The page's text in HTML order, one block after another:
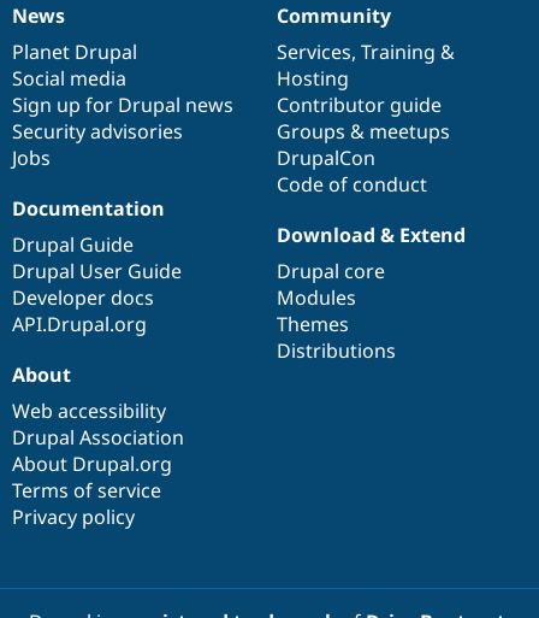
News
items
News
Planet Drupal
Social media
Sign up for Drupal news
Security advisories
Jobs
Our
community
Community
Services, Training &
Hosting
Contributor guide
Groups & meetups
DrupalCon
Code of conduct
Documentation
Documentation
Drupal Guide
Drupal User Guide
Developer docs
API.Drupal.org
Drupal
code
base
Download & Extend
Drupal core
Modules
Themes
Distributions
Governance
of
community
About
Web accessibility
Drupal Association
About Drupal.org
Terms of service
Privacy policy